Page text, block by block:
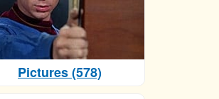
Pictures (578)